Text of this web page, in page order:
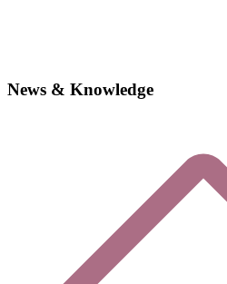
News & Knowledge